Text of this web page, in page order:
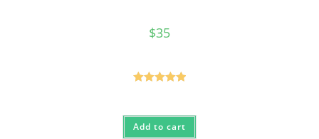
$35
Add to cart